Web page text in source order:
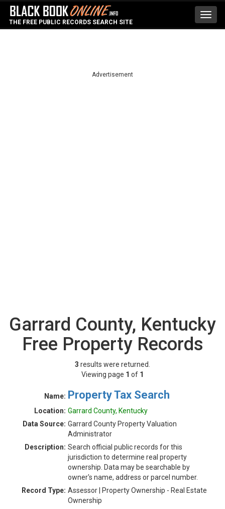
THE FREE PUBLIC RECORDS SEARCH SITE
Advertisement
Garrard County, Kentucky
Free Property Records
3 results were returned.
Viewing page 1 of 1
Name: Property Tax Search
Location: Garrard County, Kentucky
Data Source: Garrard County Property Valuation
Administrator
Description: Search official public records for this
jurisdiction to determine real property
ownership. Data may be searchable by
owner's name, address or parcel number.
Record Type: Assessor | Property Ownership - Real Estate
Ownership